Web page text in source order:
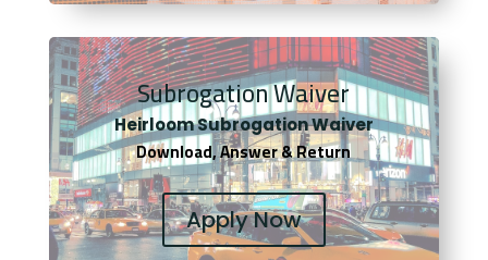
Subrogation Waiver
Heirloom Subrogation Waiver
Download, Answer & Return
Apply Now